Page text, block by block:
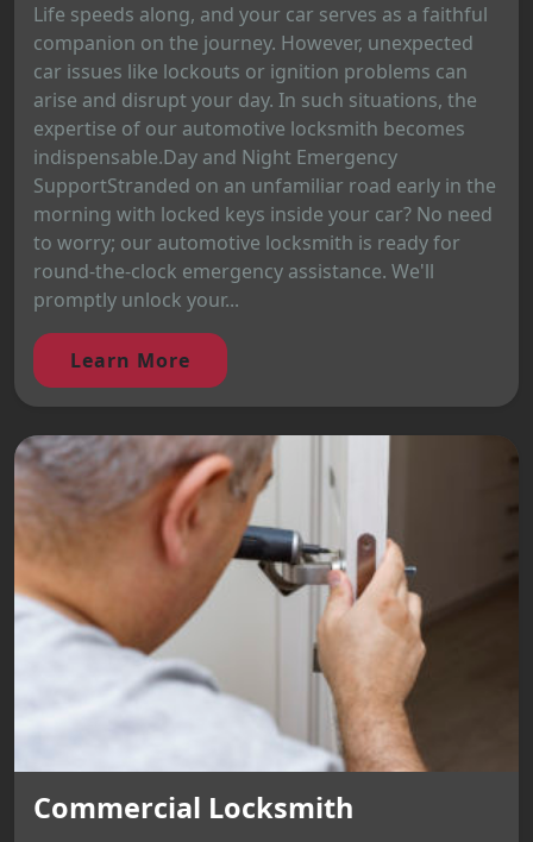
Life speeds along, and your car serves as a faithful
companion on the journey. However, unexpected
car issues like lockouts or ignition problems can
arise and disrupt your day. In such situations, the
expertise of our automotive locksmith becomes
indispensable.Day and Night Emergency
SupportStranded on an unfamiliar road early in the
morning with locked keys inside your car? No need
to worry; our automotive locksmith is ready for
round-the-clock emergency assistance. We'll
promptly unlock your...
Learn More
Commercial Locksmith